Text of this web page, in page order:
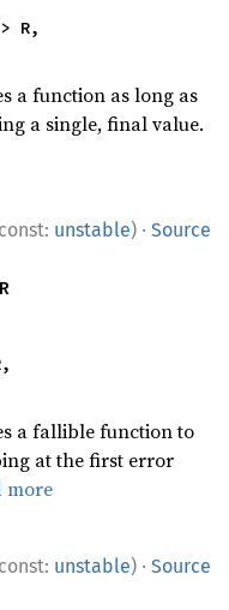
R,
a function as long as
a single, final value.
unstable) · Source
a fallible function to
at the first error
more
unstable) · Source